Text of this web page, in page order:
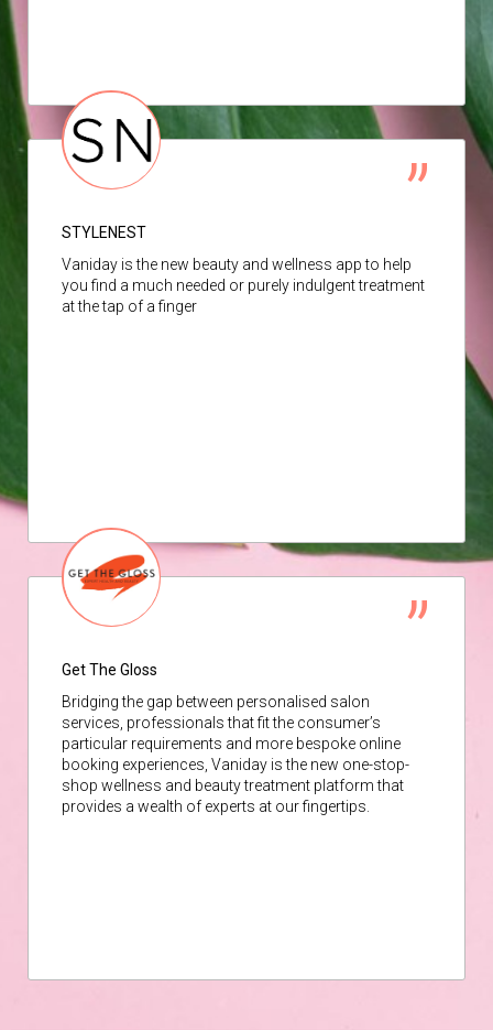
STYLENEST
Vaniday is the new beauty and wellness app to help
you find a much needed or purely indulgent treatment
at the tap of a finger
Get The Gloss
Bridging the gap between personalised salon
services, professionals that fit the consumer’s
particular requirements and more bespoke online
booking experiences, Vaniday is the new one-stop-
shop wellness and beauty treatment platform that
provides a wealth of experts at our fingertips.